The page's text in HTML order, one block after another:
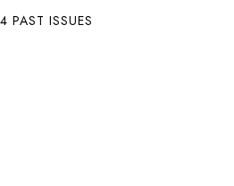
PAST ISSUES